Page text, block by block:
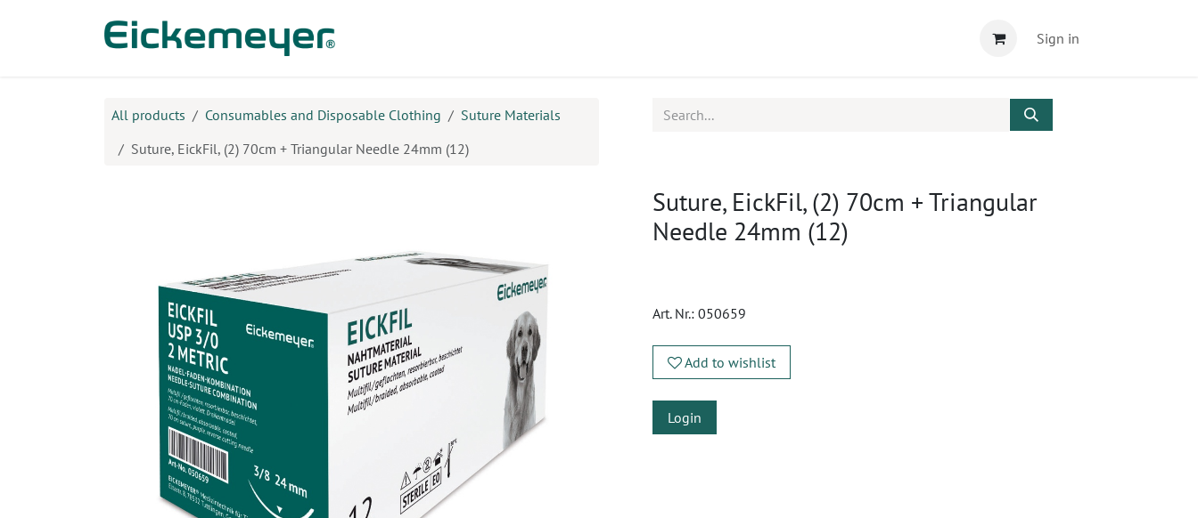
Sign in
All products Consumables and Disposable Clothing
Suture Materials
Suture, EickFil, (2) 70cm + Triangular Needle 24mm (12)
Suture, EickFil, (2) 70cm + Triangular
Needle 24mm (12)
Art. Nr.: 050659
Add to wishlist
Login